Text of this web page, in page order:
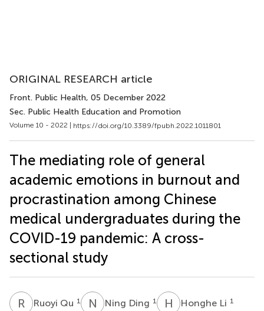
ORIGINAL RESEARCH article
Front. Public Health, 05 December 2022
Sec. Public Health Education and Promotion
Volume 10 - 2022 | https://doi.org/10.3389/fpubh.2022.1011801
The mediating role of general
academic emotions in burnout and
procrastination among Chinese
medical undergraduates during the
COVID-19 pandemic: A cross-
sectional study
R QRuoyi Qu 1 N DNing Ding 1 H LHonghe Li 1